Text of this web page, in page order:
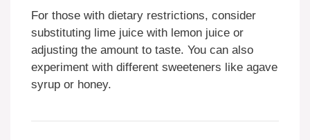
For those with dietary restrictions, consider
substituting lime juice with lemon juice or
adjusting the amount to taste. You can also
experiment with different sweeteners like agave
syrup or honey.